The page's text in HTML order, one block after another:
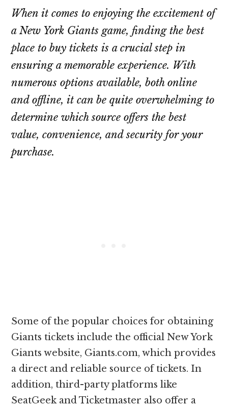
When it comes to enjoying the excitement of
a New York Giants game, finding the best
place to buy tickets is a crucial step in
ensuring a memorable experience. With
numerous options available, both online
and offline, it can be quite overwhelming to
determine which source offers the best
value, convenience, and security for your
purchase.
Some of the popular choices for obtaining
Giants tickets include the official New York
Giants website, Giants.com, which provides
a direct and reliable source of tickets. In
addition, third-party platforms like
SeatGeek and Ticketmaster also offer a